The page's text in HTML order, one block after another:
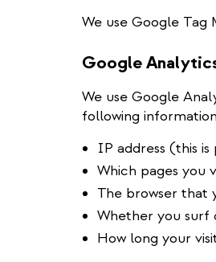
We use Google
Google
We use Google
following
IP address (this
Which pages you
The browser that
Whether you surf
How long your